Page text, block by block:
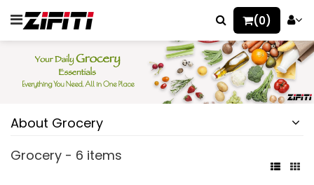
(0)
About Grocery
Grocery - 6 items